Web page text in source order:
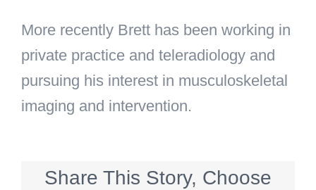
More recently Brett has been working in
private practice and teleradiology and
pursuing his interest in musculoskeletal
imaging and intervention.
Share This Story, Choose